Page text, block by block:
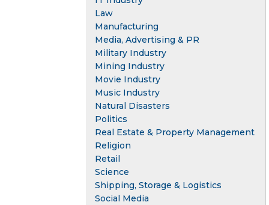
Law
Manufacturing
Media, Advertising & PR
Military Industry
Mining Industry
Movie Industry
Music Industry
Natural Disasters
Politics
Real Estate & Property Management
Religion
Retail
Science
Shipping, Storage & Logistics
Social Media